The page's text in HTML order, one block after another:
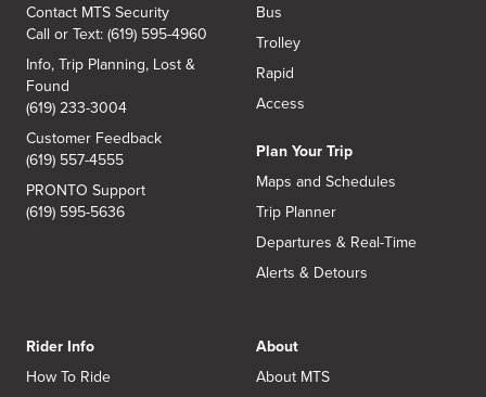
Contact MTS Security
Call or Text: (619) 595-4960
Info, Trip Planning, Lost &
Found
(619) 233-3004
Customer Feedback
(619) 557-4555
PRONTO Support
(619) 595-5636
Bus
Trolley
Rapid
Access
Plan Your Trip
Maps and Schedules
Trip Planner
Departures & Real-Time
Alerts & Detours
Rider Info
How To Ride
About
About MTS